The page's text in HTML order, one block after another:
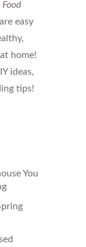
easy
home!
ideas,
tips!
You